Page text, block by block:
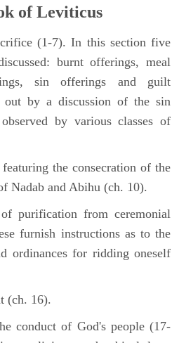
of Leviticus
(1-7). In this section five
burnt offerings, meal
sin offerings and guilt
by a discussion of the sin
by various classes of
the consecration of the
Nadab and Abihu (ch. 10).
purification from ceremonial
furnish instructions as to the
ordinances for ridding oneself
(ch. 16).
conduct of God's people (17-